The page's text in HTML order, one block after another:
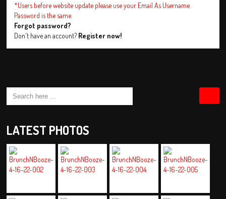
*Users before website update please use your Email As Username.
Password is the same.
Forgot password?
Don't have an account? Register now!
LATEST PHOTOS